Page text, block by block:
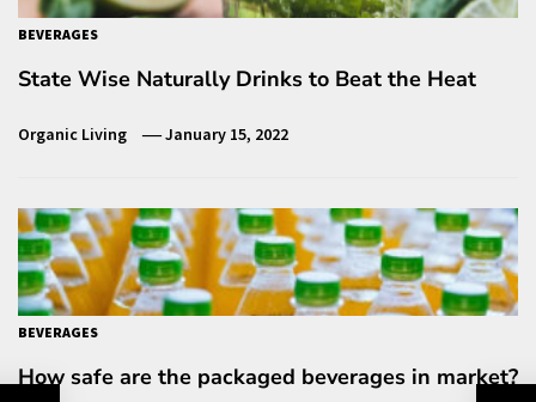
BEVERAGES
State Wise Naturally Drinks to Beat the Heat
Organic Living January 15, 2022
BEVERAGES
How safe are the packaged beverages in market?